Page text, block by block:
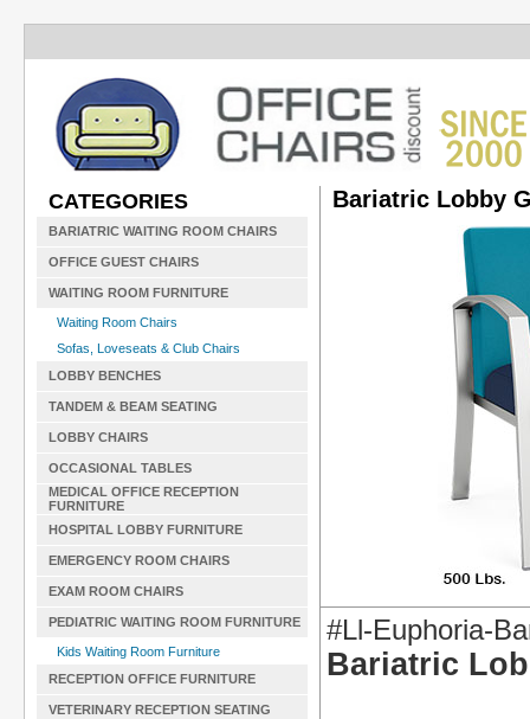
CATEGORIES
BARIATRIC WAITING ROOM CHAIRS
OFFICE GUEST CHAIRS
WAITING ROOM FURNITURE
Waiting Room Chairs
Sofas, Loveseats & Club Chairs
LOBBY BENCHES
TANDEM & BEAM SEATING
LOBBY CHAIRS
OCCASIONAL TABLES
MEDICAL OFFICE RECEPTION
FURNITURE
HOSPITAL LOBBY FURNITURE
EMERGENCY ROOM CHAIRS
EXAM ROOM CHAIRS
PEDIATRIC WAITING ROOM FURNITURE
Kids Waiting Room Furniture
RECEPTION OFFICE FURNITURE
VETERINARY RECEPTION SEATING
Bariatric Lobby
#Ll-Euphoria-
Bariatric